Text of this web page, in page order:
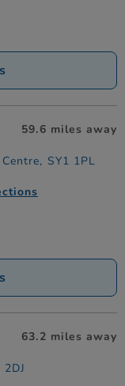
SY1 1PL
59.6 miles away
63.2 miles away